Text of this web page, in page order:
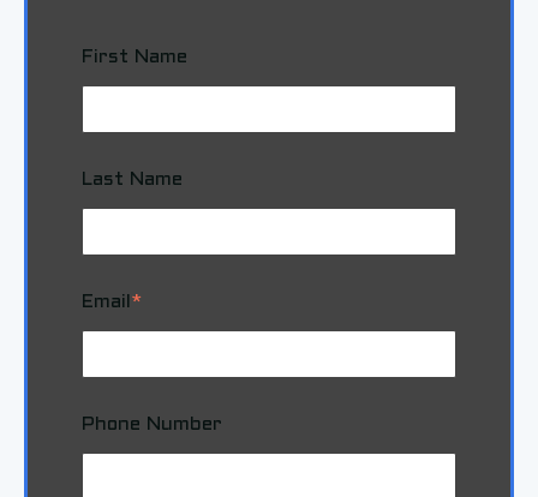
First Name
Last Name
Email *
Phone Number